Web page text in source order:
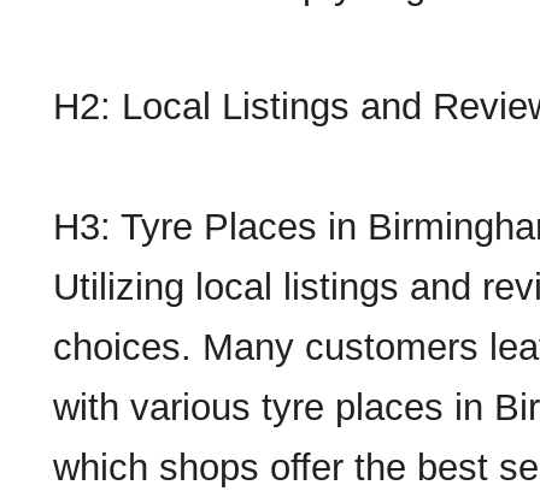
H2: Local Listings and
H3: Tyre Places in
Utilizing local listings and
choices. Many customers
with various tyre places in
which shops offer the best